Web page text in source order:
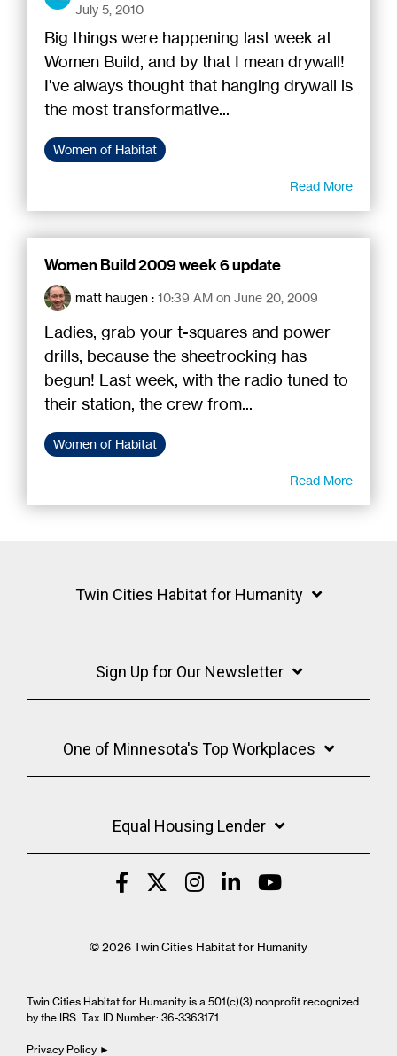
July 5, 2010
Big things were happening last week at
Women Build, and by that I mean drywall!
I’ve always thought that hanging drywall is
the most transformative...
Women of Habitat
Read More
Women Build 2009 week 6 update
matt haugen : 10:39 AM on June 20, 2009
Ladies, grab your t-squares and power
drills, because the sheetrocking has
begun! Last week, with the radio tuned to
their station, the crew from...
Women of Habitat
Read More
Twin Cities Habitat for Humanity
Sign Up for Our Newsletter
One of Minnesota's Top Workplaces
Equal Housing Lender
© 2026 Twin Cities Habitat for Humanity
Twin Cities Habitat for Humanity is a 501(c)(3) nonprofit recognized
by the IRS. Tax ID Number: 36-3363171
Privacy Policy ►